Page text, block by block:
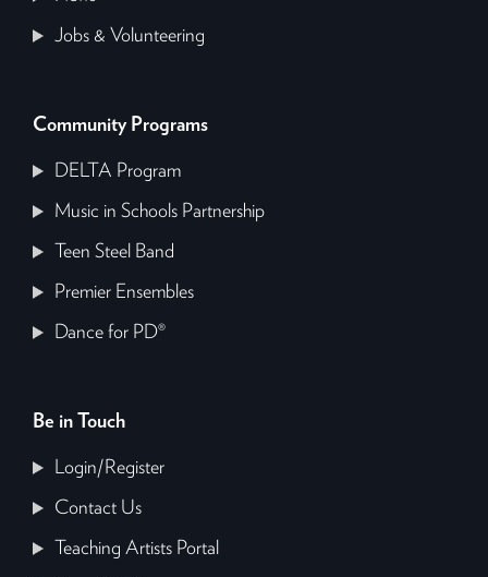
Jobs & Volunteering
Community Programs
DELTA Program
Music in Schools Partnership
Teen Steel Band
Premier Ensembles
Dance for PD®
Be in Touch
Login/Register
Contact Us
Teaching Artists Portal